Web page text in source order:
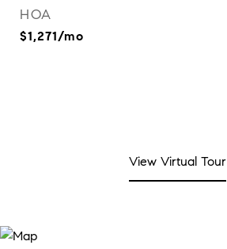
HOA
$1,271/mo
View Virtual Tour